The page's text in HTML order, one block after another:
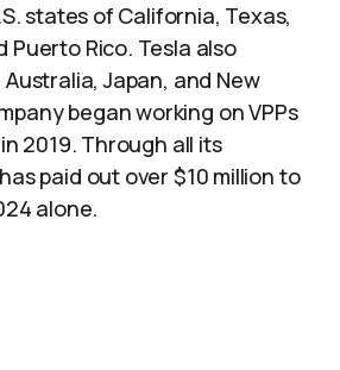
states of California, Texas,
Rico. Tesla also
Australia, Japan, and New
began working on VPPs
2019. Through all its
paid out over $10 million to
alone.